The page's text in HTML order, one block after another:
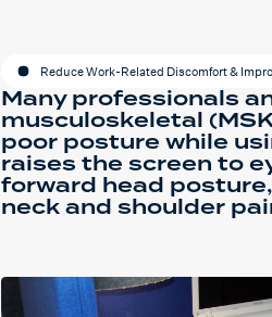
Reduce Work-Related Discomfort &
Many professionals
musculoskeletal
poor posture while
raises the screen to
forward head
neck and shoulder